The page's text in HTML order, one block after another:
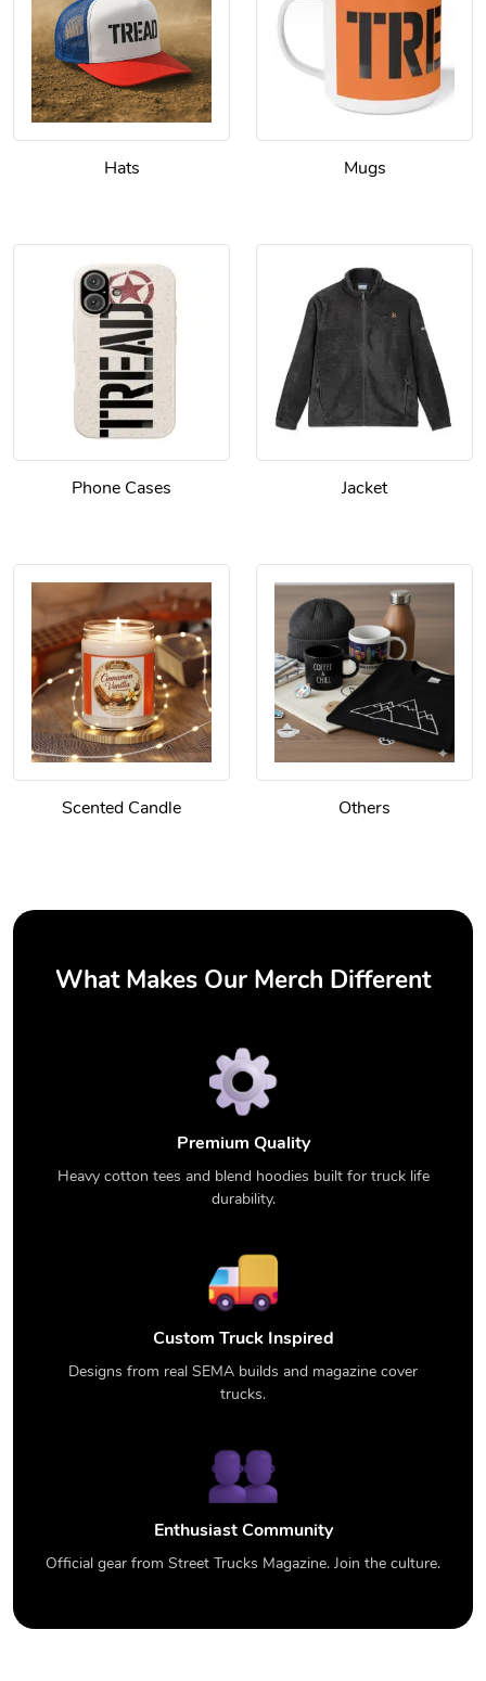
Hats Mugs
Phone Cases Jacket
Scented Candle Others
What Makes Our Merch Different
Premium Quality
Heavy cotton tees and blend hoodies built for truck life
durability.
Custom Truck Inspired
Designs from real SEMA builds and magazine cover
trucks.
Enthusiast Community
Official gear from Street Trucks Magazine. Join the culture.